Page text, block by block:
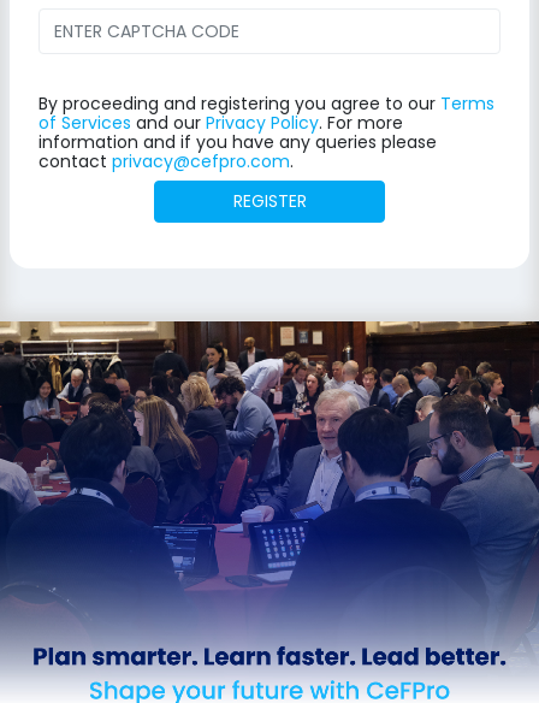
By proceeding and registering you agree to our Terms
of Services and our Privacy Policy. For more
information and if you have any queries please
contact privacy@cefpro.com.
REGISTER